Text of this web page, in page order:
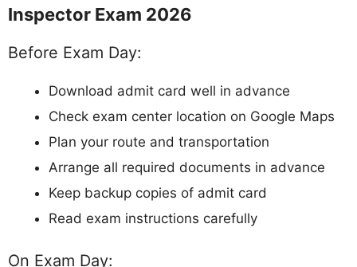
Inspector Exam 2026
Before Exam Day:
Download admit card well in advance
Check exam center location on Google Maps
Plan your route and transportation
Arrange all required documents in advance
Keep backup copies of admit card
Read exam instructions carefully
On Exam Day: